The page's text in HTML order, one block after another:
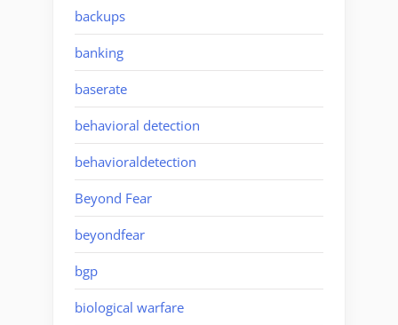
backups
banking
baserate
behavioral detection
behavioraldetection
Beyond Fear
beyondfear
bgp
biological warfare